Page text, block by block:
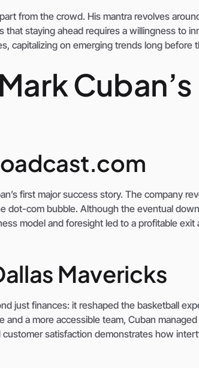
from the crowd. His mantra revolves
staying ahead requires a willingness to
capitalizing on emerging trends long before
first major success story. The company
dot-com bubble. Although the eventual
model and foresight led to a profitable exit
Mavericks
just finances: it reshaped the basketball
a more accessible team, Cuban
satisfaction demonstrates how